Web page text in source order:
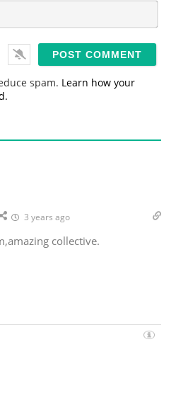
*
E
spam. Learn how your
3 years ago
collective.